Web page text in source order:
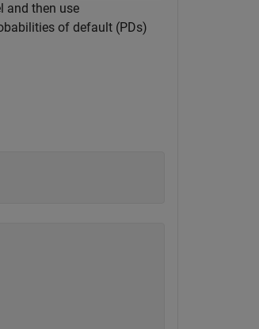
and then use
of default (PDs)